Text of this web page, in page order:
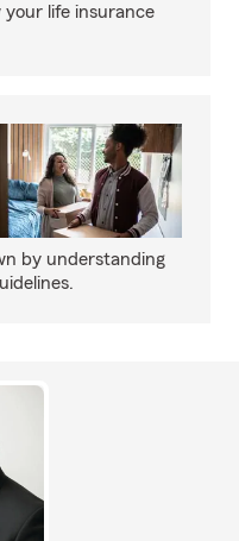
your life insurance
by understanding